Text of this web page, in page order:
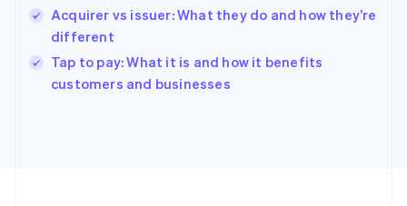
Acquirer vs issuer: What they do and how they’re
different
Tap to pay: What it is and how it benefits
customers and businesses
Ireland
English
Italy
Italiano English
Japan